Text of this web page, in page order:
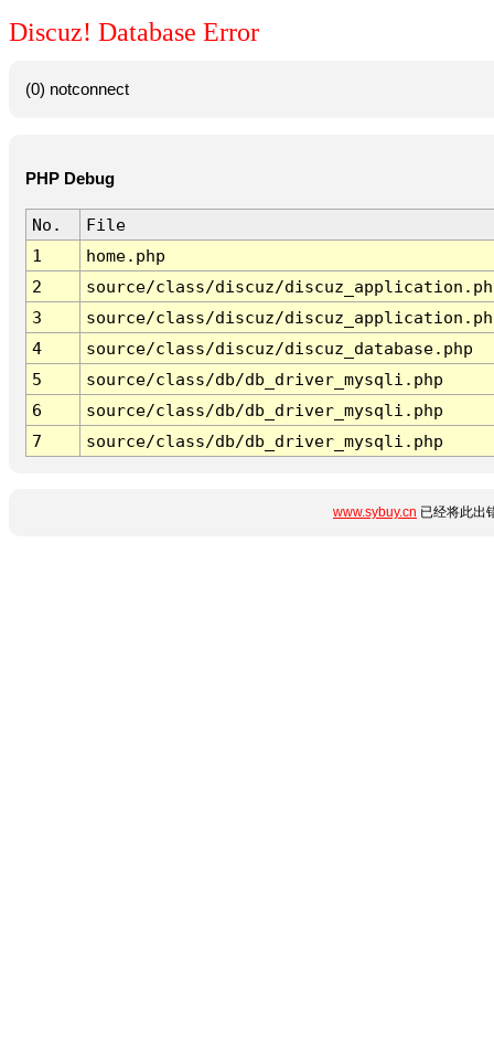
Discuz! Database Error
(0) notconnect
PHP Debug
No.
File
1
home.php
2
source/class/discuz/
3
source/class/discuz/
4
source/class/discuz/discuz_database.php
5
source/class/db/db_driver_mysqli.php
6
source/class/db/db_driver_mysqli.php
7
source/class/db/db_driver_mysqli.php
www.sybuy.cn 已经将此出